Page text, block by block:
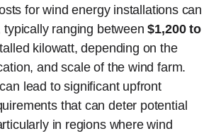
for wind energy installations can
typically ranging between$1,200 to
kilowatt, depending on the
and scale of the wind farm.
lead to significant upfront
that can deter potential
in regions where wind